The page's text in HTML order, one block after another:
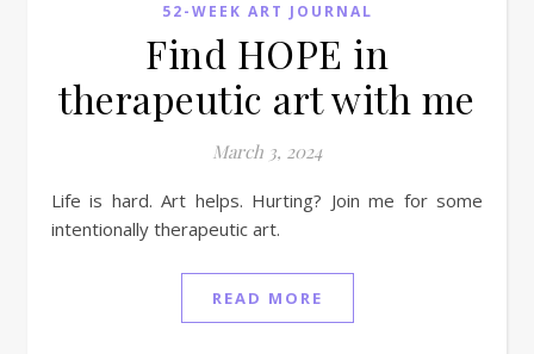
52-WEEK ART JOURNAL
Find HOPE in
therapeutic art with me
March 3, 2024
Life is hard. Art helps. Hurting? Join me for some
intentionally therapeutic art.
READ MORE